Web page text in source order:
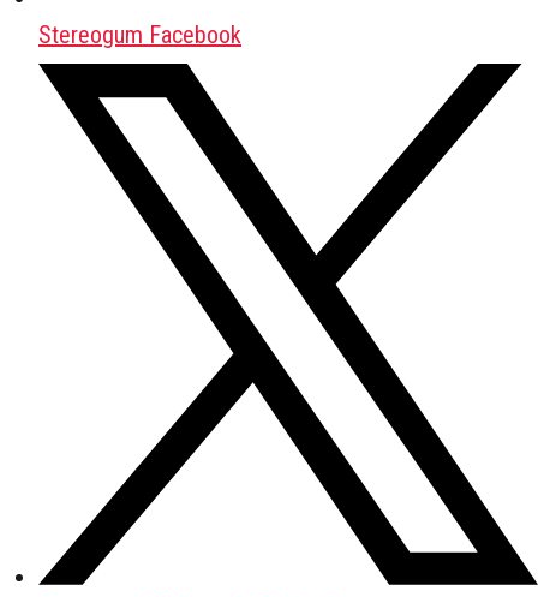
Stereogum Facebook